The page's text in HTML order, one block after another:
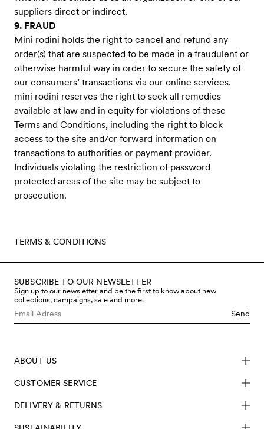
suppliers direct or indirect.
9. FRAUD
Mini rodini holds the right to cancel and refund any
order(s) that are suspected to be made in a fraudulent or
otherwise harmful way in order to secure the safety of
our consumers’ transactions via our online services.
mini rodini reserves the right to seek all remedies
available at law and in equity for violations of these
Terms and Conditions, including the right to block
access to the site and/or forward information on
transactions to authorities or payment provider.
Individuals violating the restriction of password
protected areas of the site may be subject to
prosecution.
TERMS & CONDITIONS
SUBSCRIBE TO OUR NEWSLETTER
Sign up to our newsletter and be the first to know about new
collections, campaigns, sale and more.
Send
ABOUT US
CUSTOMER SERVICE
DELIVERY & RETURNS